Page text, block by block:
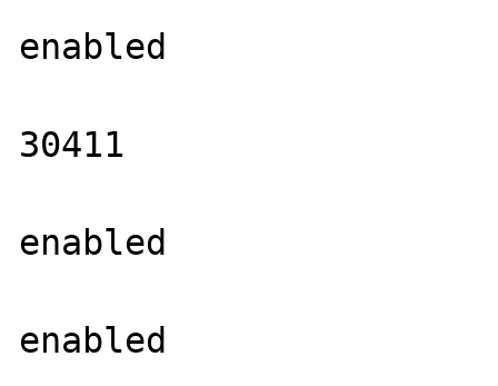
enabled
30411
enabled
enabled